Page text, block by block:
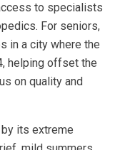
to specialists
For seniors,
in a city where the
helping offset the
on quality and
its extreme